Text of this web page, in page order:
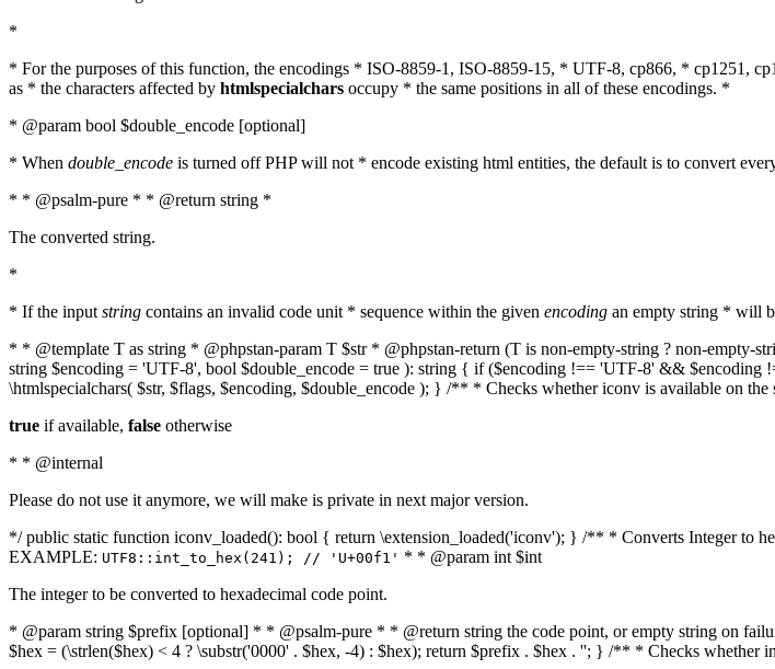
*
* For the purposes of this function, the encodings * ISO-8859-1, ISO-8859-15, * UTF-8, cp866, * cp1251,
as * the characters affected by htmlspecialchars occupy * the same positions in all of these encodings. *
* @param bool $double_encode [optional]
* When double_encode is turned off PHP will not * encode existing html entities, the default is to convert
* * @psalm-pure * * @return string *
The converted string.
*
* If the input string contains an invalid code unit * sequence within the given encoding an empty string * will
* * @template T as string * @phpstan-param T $str * @phpstan-return (T is non-empty-string ? non-
string $encoding = 'UTF-8', bool $double_encode = true ): string { if ($encoding !== 'UTF-8' &&
\htmlspecialchars( $str, $flags, $encoding, $double_encode ); } /** * Checks whether iconv is available on
true if available, false otherwise
* * @internal
Please do not use it anymore, we will make is private in next major version.
*/ public static function iconv_loaded(): bool { return \extension_loaded('iconv'); } /** * Converts Integer to
EXAMPLE: UTF8::int_to_hex(241); // 'U+00f1' * * @param int $int
The integer to be converted to hexadecimal code point.
* @param string $prefix [optional] * * @psalm-pure * * @return string the code point, or empty string on
$hex = (\strlen($hex) < 4 ? \substr('0000' . $hex, -4) : $hex); return $prefix . $hex . ''; } /** * Checks whether